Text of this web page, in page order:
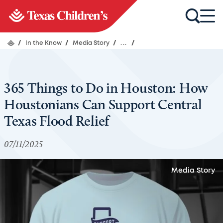
/ In the Know / Media Story / ... /
365 Things to Do in Houston: How
Houstonians Can Support Central
Texas Flood Relief
07/11/2025
Media Story